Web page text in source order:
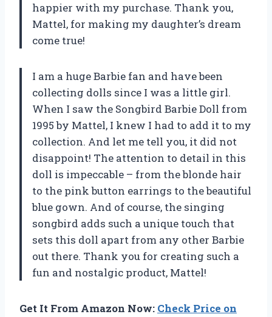
happier with my purchase. Thank you,
Mattel, for making my daughter’s dream
come true!
I am a huge Barbie fan and have been
collecting dolls since I was a little girl.
When I saw the Songbird Barbie Doll from
1995 by Mattel, I knew I had to add it to my
collection. And let me tell you, it did not
disappoint! The attention to detail in this
doll is impeccable – from the blonde hair
to the pink button earrings to the beautiful
blue gown. And of course, the singing
songbird adds such a unique touch that
sets this doll apart from any other Barbie
out there. Thank you for creating such a
fun and nostalgic product, Mattel!
Get It From Amazon Now: Check Price on